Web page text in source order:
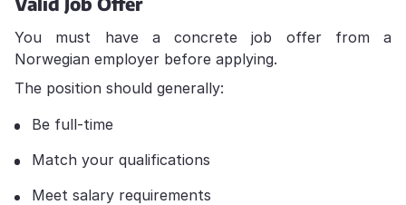
You must have a concrete job offer from a
Norwegian employer before applying.
The position should generally:
Be full-time
Match your qualifications
Meet salary requirements